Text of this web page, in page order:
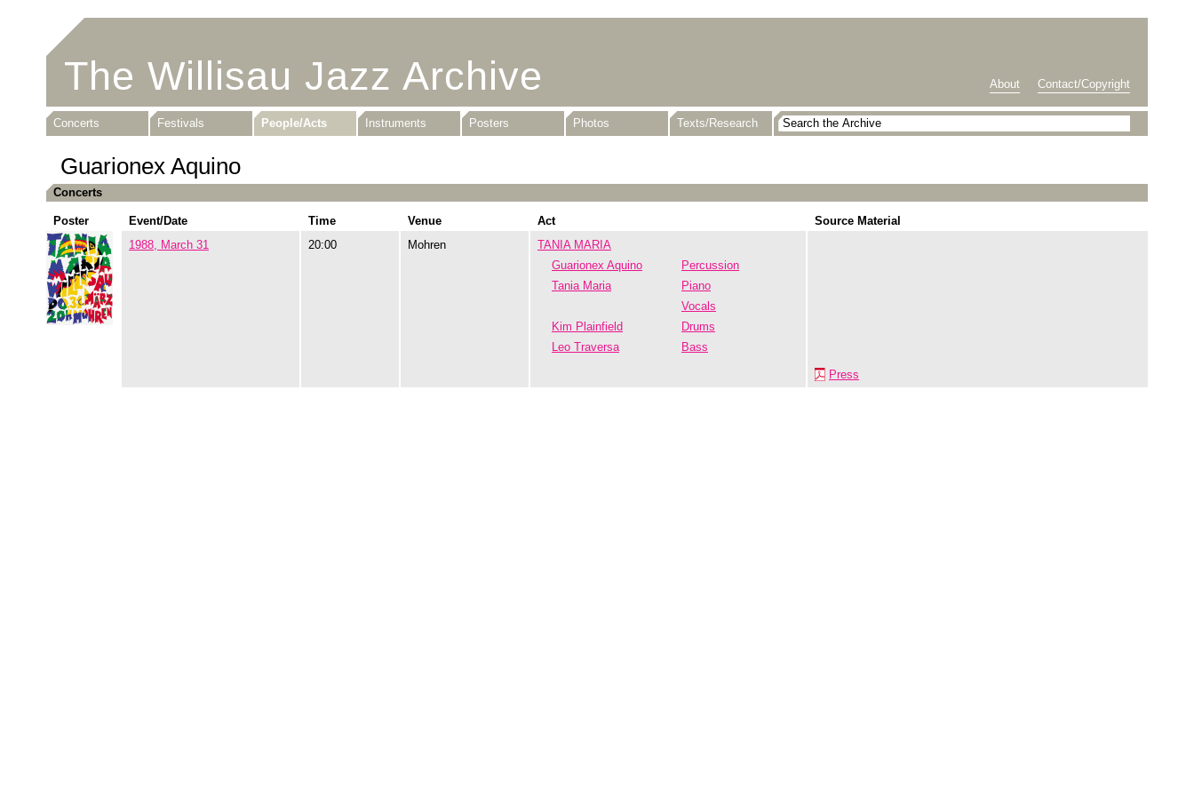
The Willisau Jazz Archive About Contact/Copyright
Concerts Festivals People/Acts Instruments Posters Photos Texts/Research
Guarionex Aquino
Concerts
Poster Event/Date Time Venue Act
Source Material
1988, March 31
20:00 Mohren
TANIA MARIA
Guarionex Aquino
Percussion
Tania Maria
Piano
Vocals
Kim Plainfield
Drums
Leo Traversa
Bass
Press